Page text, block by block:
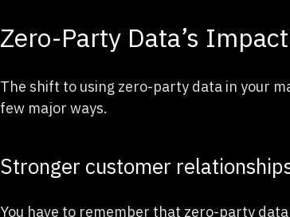
Zero-Party Data’s
The shift to using zero-party data in your
few major ways.
Stronger customer
You have to remember that zero-party